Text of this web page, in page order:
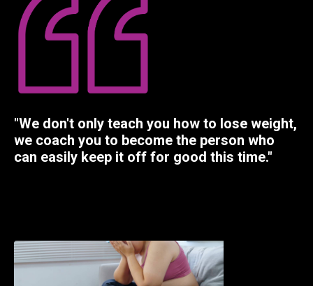
"We don't only teach you how to lose weight,
we coach you to become the person who
can easily keep it off for good this time."